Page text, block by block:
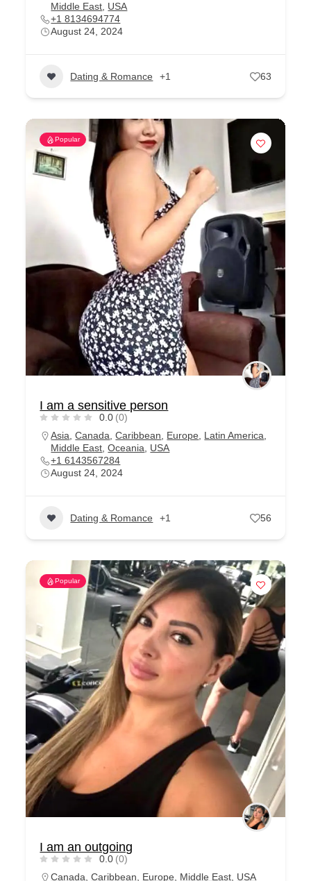
Middle East USA
+1 8134694774
August 24, 2024
Dating & Romance +1 63
Popular
I am a sensitive person
0.0 (0)
Asia ,Canada ,Caribbean Europe Latin America
Middle East ,Oceania
USA
+1 6143567284
August 24, 2024
Dating & Romance +1 56
Popular
I am an outgoing
0.0 (0)
Canada ,Caribbean Europe Middle East USA